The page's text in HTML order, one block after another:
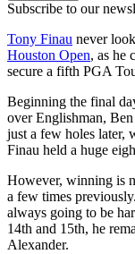
Subscribe to our
Tony Finau never
Houston Open, as he
secure a fifth PGA
Beginning the final
over Englishman,
just a few holes later,
Finau held a huge
However, winning is
a few times
always going to be
14th and 15th, he
Alexander.